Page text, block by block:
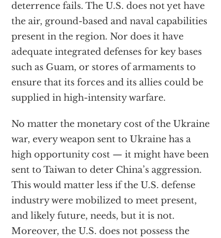
deterrence fails. The U.S. does not yet have
the air, ground-based and naval capabilities
present in the region. Nor does it have
adequate integrated defenses for key bases
such as Guam, or stores of armaments to
ensure that its forces and its allies could be
supplied in high-intensity warfare.
No matter the monetary cost of the Ukraine
war, every weapon sent to Ukraine has a
high opportunity cost — it might have been
sent to Taiwan to deter China’s aggression.
This would matter less if the U.S. defense
industry were mobilized to meet present,
and likely future, needs, but it is not.
Moreover, the U.S. does not possess the